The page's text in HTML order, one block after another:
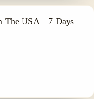
USA – 7 Days